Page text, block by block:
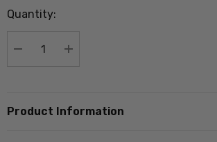
Current
Quantity:
DECREASE QUANTITY:
INCREASE QUANTITY:
Product Information